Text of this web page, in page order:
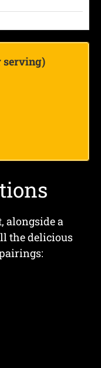
serving)
alongside a
the delicious